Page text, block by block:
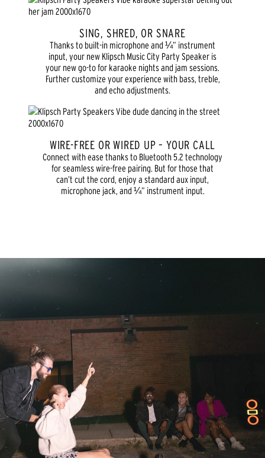
SING, SHRED, OR SNARE
Thanks to built-in microphone and ¼” instrument
input, your new Klipsch Music City Party Speaker is
your new go-to for karaoke nights and jam sessions.
Further customize your experience with bass, treble,
and echo adjustments.
WIRE-FREE OR WIRED UP – YOUR CALL
Connect with ease thanks to Bluetooth 5.2 technology
for seamless wire-free pairing. But for those that
can’t cut the cord, enjoy a standard aux input,
microphone jack, and ¼” instrument input.